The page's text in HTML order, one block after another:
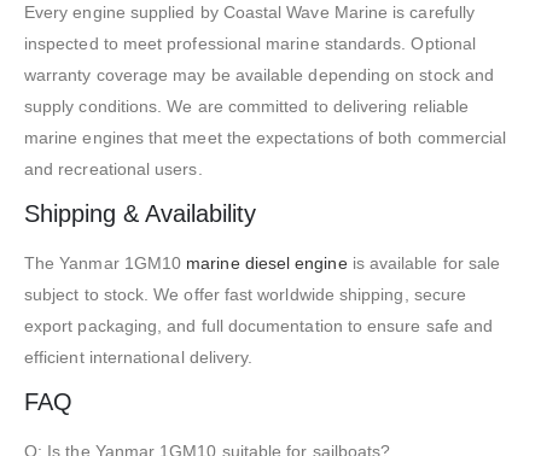
Every engine supplied by Coastal Wave Marine is carefully
inspected to meet professional marine standards. Optional
warranty coverage may be available depending on stock and
supply conditions. We are committed to delivering reliable
marine engines that meet the expectations of both commercial
and recreational users.
Shipping & Availability
The Yanmar 1GM10 marine diesel engineis available for sale
subject to stock. We offer fast worldwide shipping, secure
export packaging, and full documentation to ensure safe and
efficient international delivery.
FAQ
Q: Is the Yanmar 1GM10 suitable for sailboats?